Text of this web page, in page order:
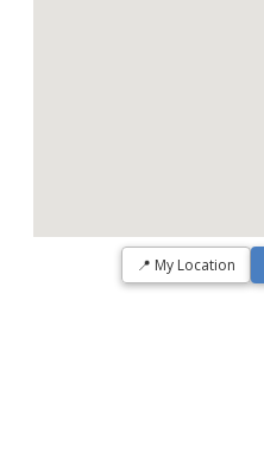
📍 My Location